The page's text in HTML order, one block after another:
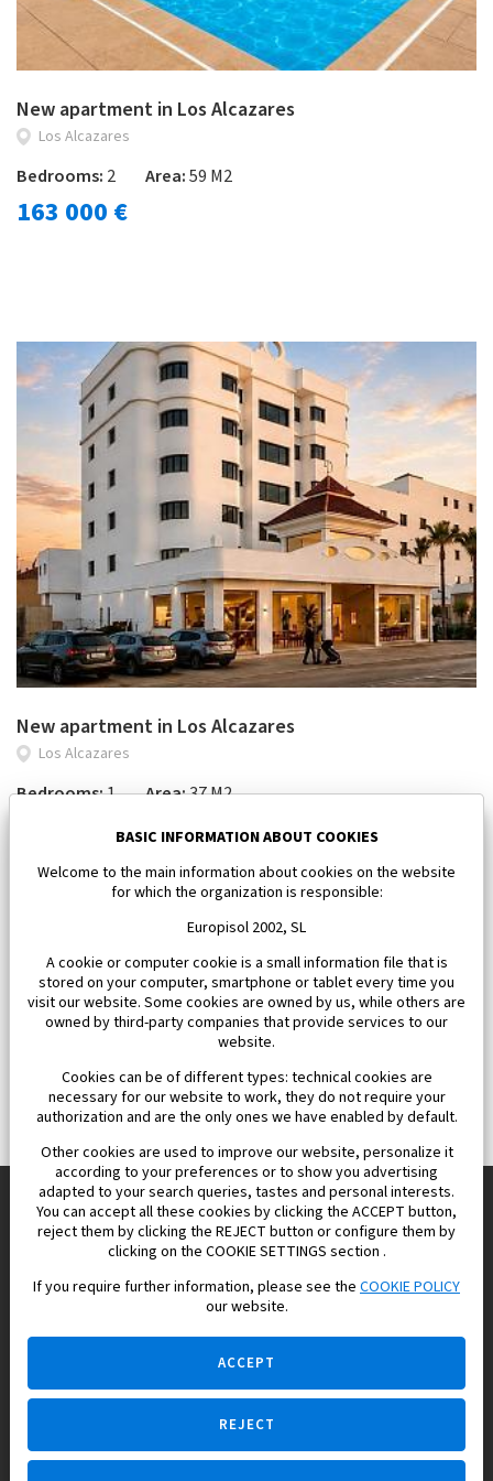
New apartment in Los Alcazares
Los Alcazares
Bedrooms: 2 Area:59 M2
163 000 €
New apartment in Los Alcazares
Los Alcazares
Bedrooms:1 Area:37 M2
112 000 €
Europisol 2002 S.L. real Estate Agency in Spain.
We know the real estate market very well, and we understand
Ask a question
BASIC INFORMATION ABOUT COOKIES
Welcome to the main information about cookies on the website
for which the organization is responsible:
Europisol 2002, SL
A cookie or computer cookie is a small information file that is
stored on your computer, smartphone or tablet every time you
visit our website. Some cookies are owned by us, while others are
owned by third-party companies that provide services to our
website.
Cookies can be of different types: technical cookies are
necessary for our website to work, they do not require your
authorization and are the only ones we have enabled by default.
Other cookies are used to improve our website, personalize it
according to your preferences or to show you advertising
adapted to your search queries, tastes and personal interests.
You can accept all these cookies by clicking the ACCEPT button,
reject them by clicking the REJECT button or configure them by
clicking on the COOKIE SETTINGS section .
If you require further information, please see the COOKIE POLICY
our website.
ACCEPT
REJECT